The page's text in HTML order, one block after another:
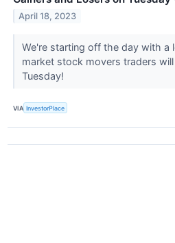
April 18, 2023
We're starting off the day with a
market stock movers traders
Tuesday!
VIA InvestorPlace